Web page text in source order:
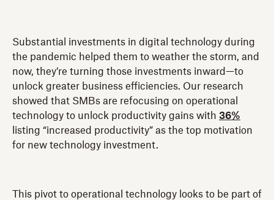
Substantial investments in digital technology during
the pandemic helped them to weather the storm, and
now, they’re turning those investments inward—to
unlock greater business efficiencies. Our research
showed that SMBs are refocusing on operational
technology to unlock productivity gains with 36%
listing “increased productivity” as the top motivation
for new technology investment.
This pivot to operational technology looks to be part of